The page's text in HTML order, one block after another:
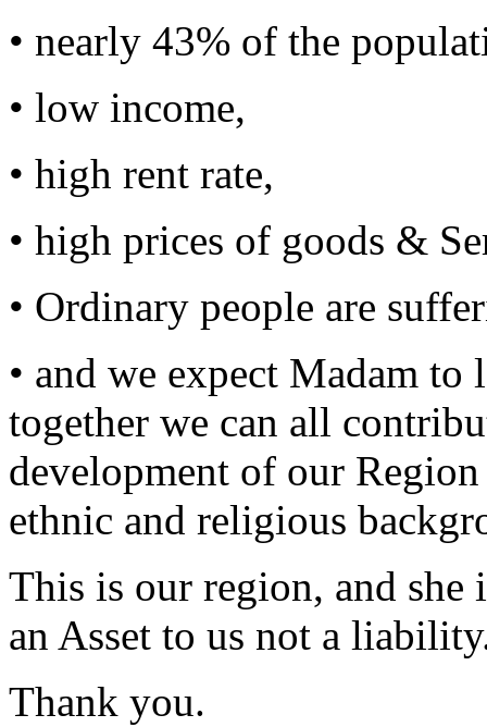
• nearly 43% of the
• low income,
• high rent rate,
• high prices of goods &
• Ordinary people are
• and we expect Madam
together we can all
development of our
ethnic and religious
This is our region, and she
an Asset to us not a
Thank you.